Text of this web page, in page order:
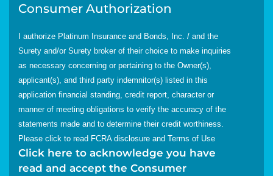
Consumer Authorization
I authorize Platinum Insurance and Bonds, Inc. / and the
Surety and/or Surety broker of their choice to make inquiries
as necessary concerning or pertaining to the Owner(s),
applicant(s), and third party indemnitor(s) listed in this
application financial standing, credit report, character or
manner of meeting obligations to verify the accuracy of the
statements made and to determine their credit worthiness.
Please click to read FCRA disclosure and Terms of Use
Click here to acknowledge you have
read and accept the Consumer